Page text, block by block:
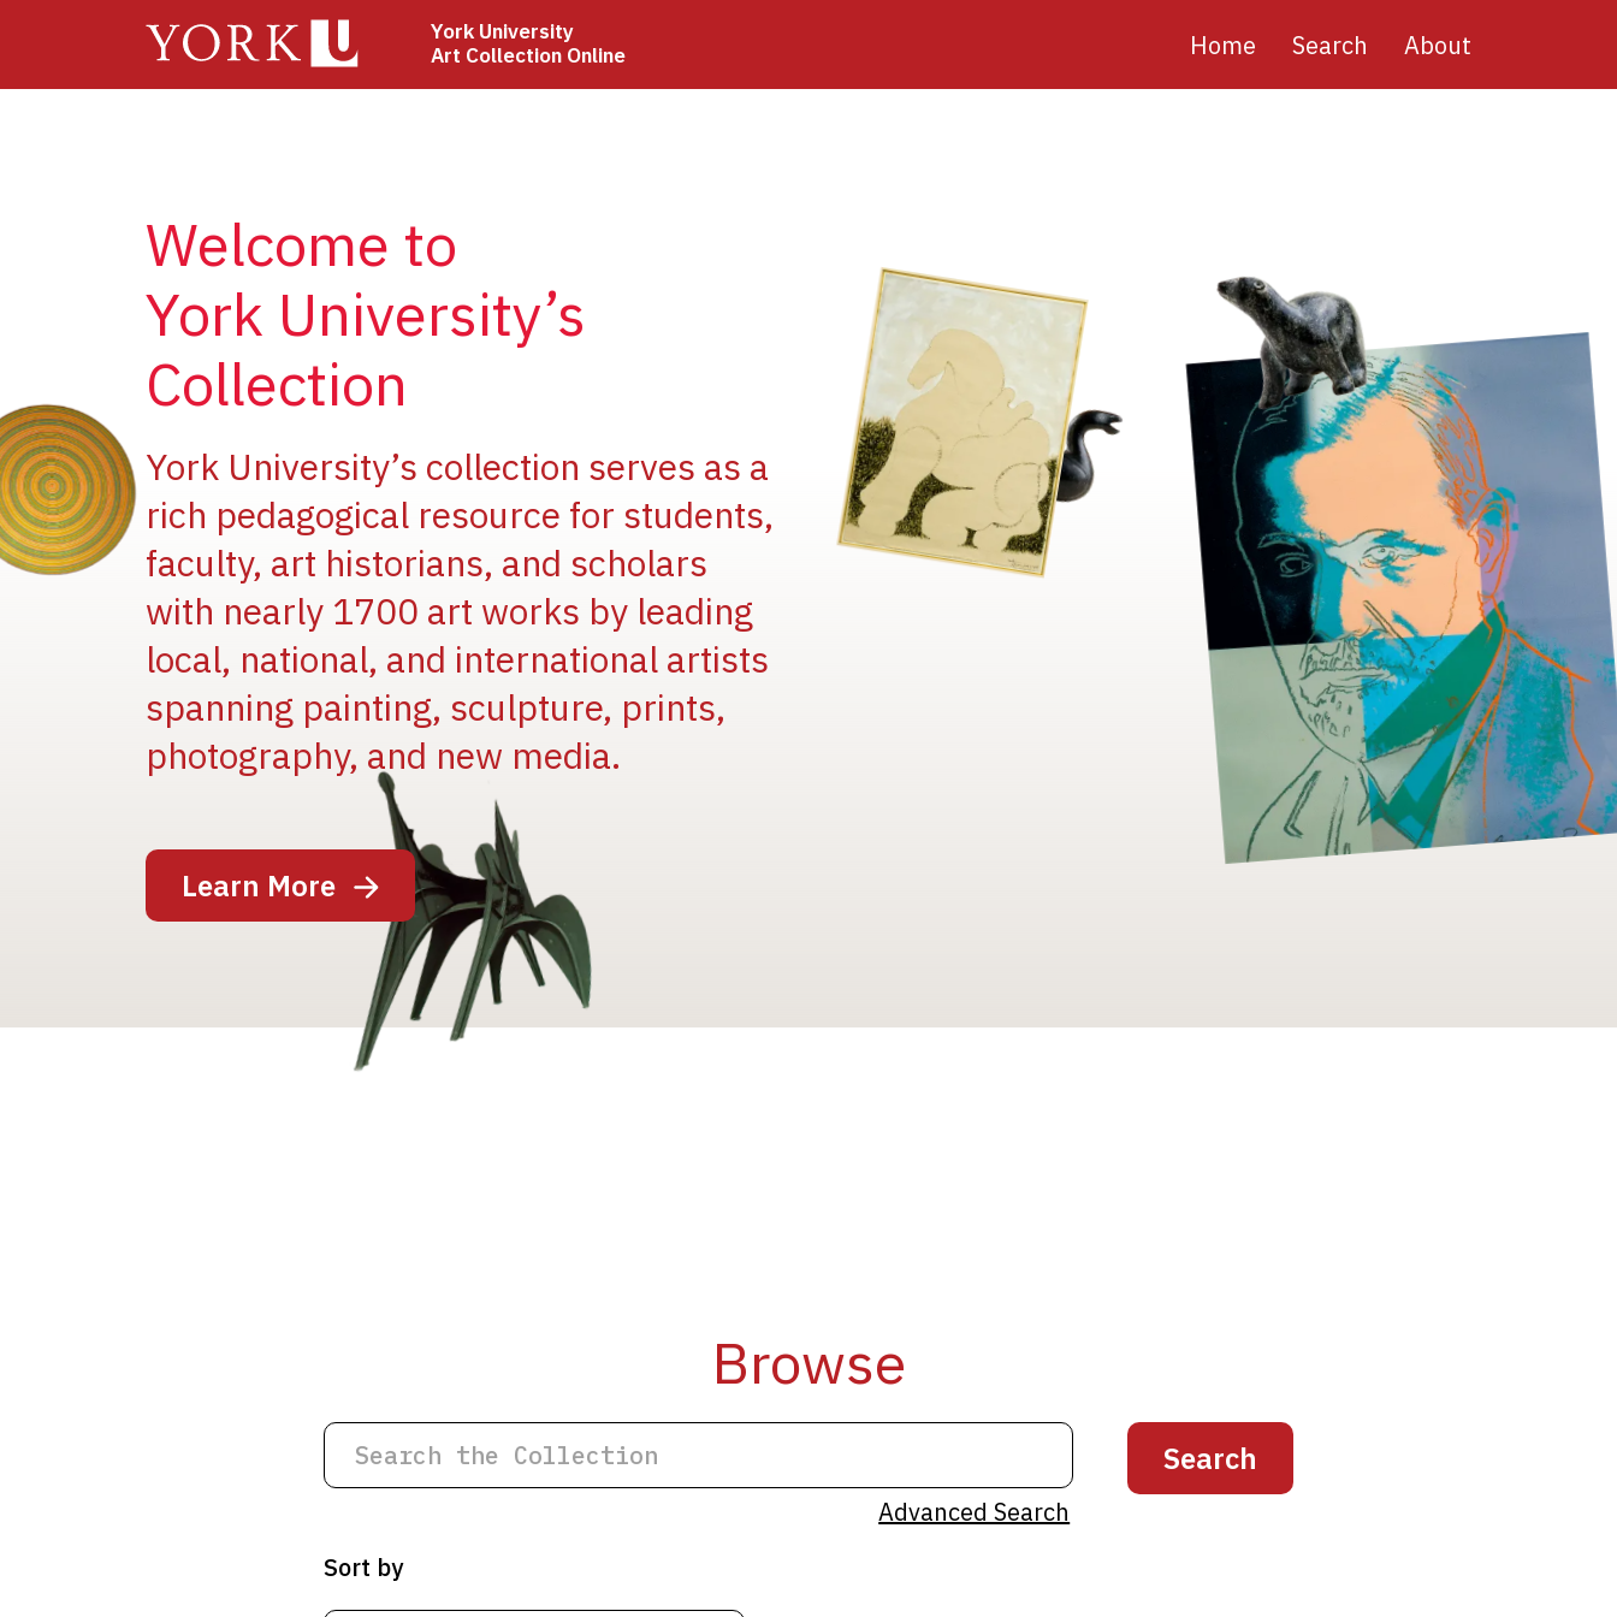
York University
Art Collection Online
Main
Home Search About
Welcome to
York University’s
Collection
York University’s collection serves as a
rich pedagogical resource for students,
faculty, art historians, and scholars
with nearly 1700 art works by leading
local, national, and international artists
spanning painting, sculpture, prints,
photography, and new media.
Learn More
Image
Image Image
Image Image
Browse
Advanced Search
Sort by